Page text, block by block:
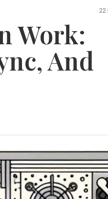
22
Work:
And